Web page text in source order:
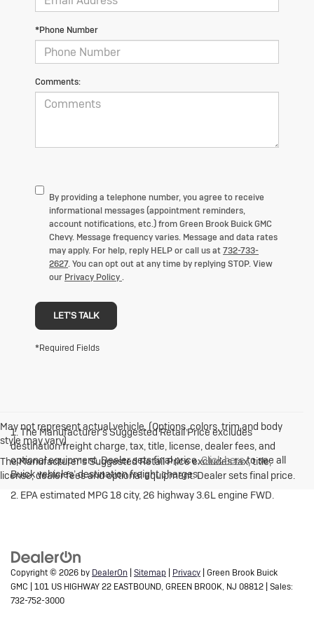
*Phone Number
Comments:
By providing a telephone number, you agree to receive
informational messages (appointment reminders,
account notifications, etc.) fromGreen Brook Buick GMC
Chevy. Message frequency varies. Message and data rates
may apply. For help, reply HELP or call us at732-733-
2627. You can opt out at any time by replying STOP. View
our Privacy Policy.
LET'S TALK
*Required Fields
May not represent actual vehicle. (Options, colors, trim and body
style may vary)
The Manufacturer's Suggested Retail Price excludes tax, title,
license, dealer fees and optional equipment. Dealer sets final price.
1. The Manufacturer’s Suggested Retail Price excludes
destination freight charge, tax, title, license, dealer fees, and
optional equipment. Dealer sets final price.Click hereto see all
Buick vehicles’ destination freight charges.
2. EPA estimated MPG 18 city, 26 highway 3.6L engine FWD.
Copyright © 2026 by DealerOn Sitemap Privacy | Green Brook Buick
GMC
101 US HIGHWAY 22 EASTBOUND, GREEN BROOK, NJ 08812 | Sales:
732-752-3000